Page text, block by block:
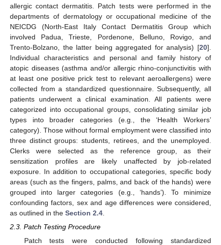
allergic contact dermatitis. Patch tests were performed in the
departments of dermatology or occupational medicine of the
NEICDG (North-East Italy Contact Dermatitis Group which
involved Padua, Trieste, Pordenone, Belluno, Rovigo, and
Trento-Bolzano, the latter being aggregated for analysis) [20].
Individual characteristics and personal and family history of
atopic diseases (asthma and/or allergic rhino-conjunctivitis with
at least one positive prick test to relevant aeroallergens) were
collected from a standardized questionnaire. Subsequently, all
patients underwent a clinical examination. All patients were
categorized into occupational groups, consolidating similar job
types into broader categories (e.g., the ‘Health Workers’
category). Those without formal employment were classified into
three distinct groups: students, retirees, and the unemployed.
Clerks were selected as the reference group, as their
sensitization profiles are likely unaffected by job-related
exposure. In addition to occupational categories, specific body
areas (such as the fingers, palms, and back of the hands) were
grouped into larger categories (e.g., ‘hands’). To minimize
confounding factors, sex and age differences were considered,
as outlined in the Section 2.4
2.3. Patch Testing Procedure
Patch tests were conducted following standardized